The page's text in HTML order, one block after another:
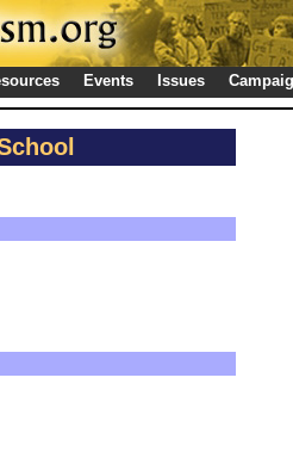
Events Issues